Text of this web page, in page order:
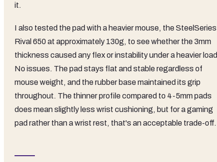
it.
I also tested the pad with a heavier mouse, the SteelSeries
Rival 650 at approximately 130g, to see whether the 3mm
thickness caused any flex or instability under a heavier
No issues. The pad stays flat and stable regardless of
mouse weight, and the rubber base maintained its grip
throughout. The thinner profile compared to 4-5mm pads
does mean slightly less wrist cushioning, but for a gaming
pad rather than a wrist rest, that's an acceptable trade-off.